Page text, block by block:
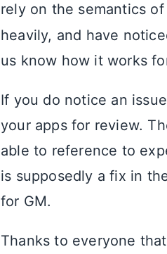
rely on the semantics of
heavily, and have
us know how it works
If you do notice an
your apps for review.
able to reference to
is supposedly a fix in
for GM.
Thanks to everyone